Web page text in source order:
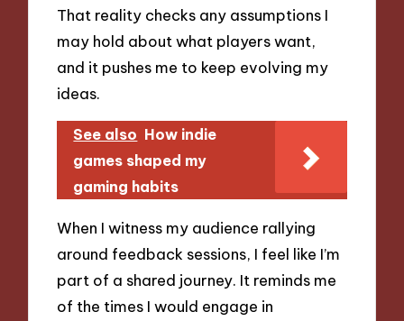
That reality checks any assumptions I
may hold about what players want,
and it pushes me to keep evolving my
ideas.
See also How indie
games shaped my
gaming habits
When I witness my audience rallying
around feedback sessions, I feel like I’m
part of a shared journey. It reminds me
of the times I would engage in